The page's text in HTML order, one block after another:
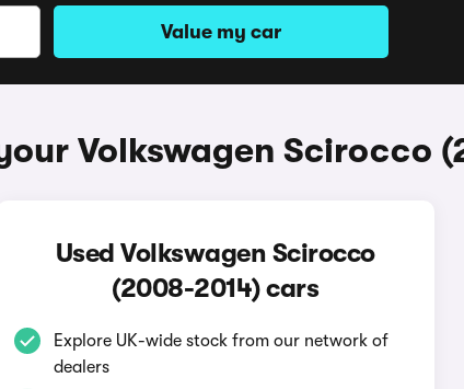
Value my car
Volkswagen Scirocco
Used Volkswagen Scirocco
(2008-2014) cars
Explore UK-wide stock from our network of
dealers